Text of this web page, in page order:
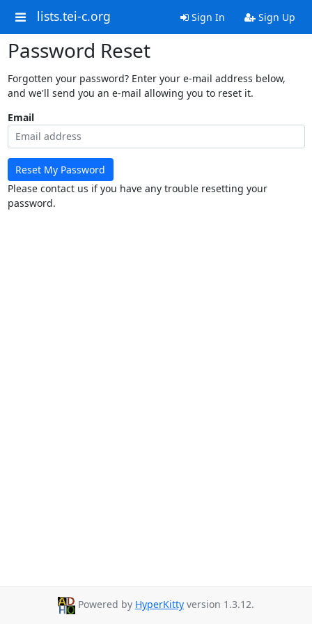
lists.tei-c.org Sign In Sign Up
Password Reset
Forgotten your password? Enter your e-mail address below,
and we'll send you an e-mail allowing you to reset it.
Email
Reset My Password
Please contact us if you have any trouble resetting your
password.
Powered by HyperKitty version 1.3.12.